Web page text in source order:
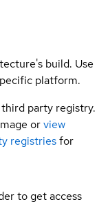
build. Use
platform.
party registry.
orview
registriesfor
to get access